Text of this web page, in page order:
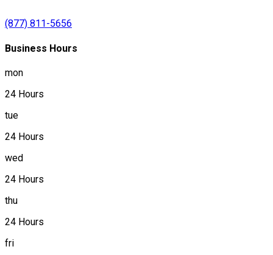
(877) 811-5656
Business Hours
mon
24 Hours
tue
24 Hours
wed
24 Hours
thu
24 Hours
fri